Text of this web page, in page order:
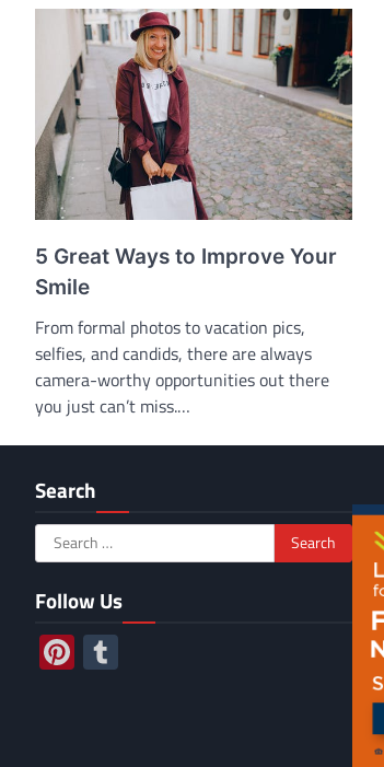
5 Great Ways to Improve Your
Smile
From formal photos to vacation pics,
selfies, and candids, there are always
camera-worthy opportunities out there
you just can’t miss.…
Search
Search
for:
Follow Us
Pinterest